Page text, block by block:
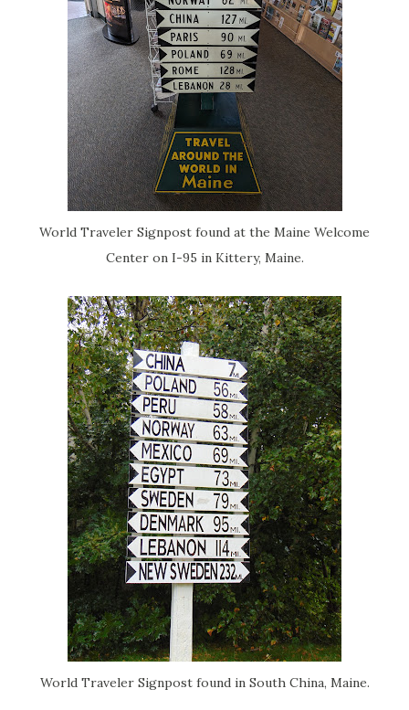
World Traveler Signpost found at the Maine Welcome
Center on I-95 in Kittery, Maine.
World Traveler Signpost found in South China, Maine.